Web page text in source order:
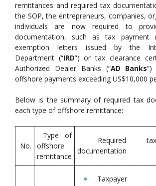
remittances and required tax
the SOP, the entrepreneurs, companies,
individuals are now required to
documentation, such as tax payment
exemption letters issued by the
Department (“IRD”) or tax clearance
Authorized Dealer Banks (“AD Banks”)
offshore payments exceeding US$10,000
Below is the summary of required tax
each type of offshore remittance:
No.
Type of
offshore
remittance
Required tax
documentation
Taxpayer